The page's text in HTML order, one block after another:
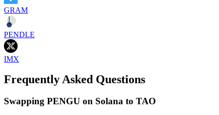
GRAM
PENDLE
IMX
Frequently Asked Questions
Swapping PENGU on Solana to TAO